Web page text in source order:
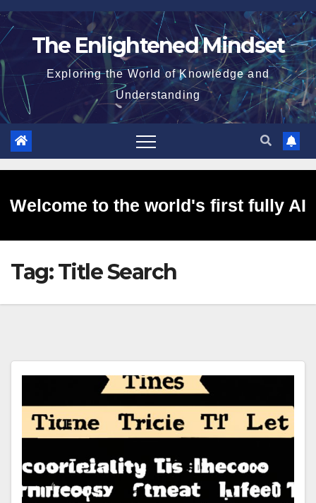
Skip
to
The Enlightened Mindset
Exploring the World of Knowledge and
Understanding
Welcome to the world's first fully AI
generated website!
Tag:Title Search